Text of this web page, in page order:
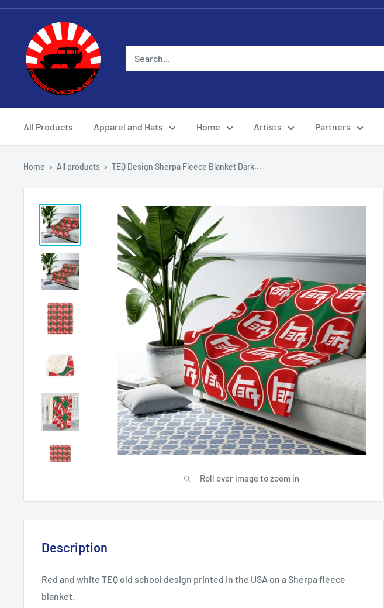
All Products Apparel and Hats Home Artists Partners
Home All products TEQ Design Sherpa Fleece Blanket Dark...
Roll over image to zoom in
Description
Red and white TEQ old school design printed in the USA on a Sherpa fleece
blanket.